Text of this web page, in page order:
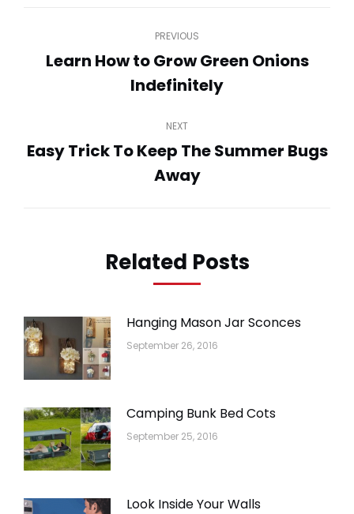
navigation
PREVIOUS
Previous
post:
Learn How to Grow Green Onions
Indefinitely
NEXT
Next
post:
Easy Trick To Keep The Summer Bugs
Away
Related Posts
Hanging Mason Jar Sconces
September 26, 2016
Camping Bunk Bed Cots
September 25, 2016
Look Inside Your Walls